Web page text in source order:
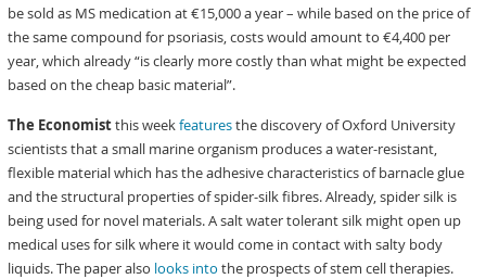
be sold as MS medication at €15,000 a year – while based on the price of
the same compound for psoriasis, costs would amount to €4,400 per
year, which already “is clearly more costly than what might be expected
based on the cheap basic material”.
The Economistthis weekfeaturesthe discovery of Oxford University
scientists that a small marine organism produces a water-resistant,
flexible material which has the adhesive characteristics of barnacle glue
and the structural properties of spider-silk fibres. Already, spider silk is
being used for novel materials. A salt water tolerant silk might open up
medical uses for silk where it would come in contact with salty body
liquids. The paper also looks into the prospects of stem cell therapies.